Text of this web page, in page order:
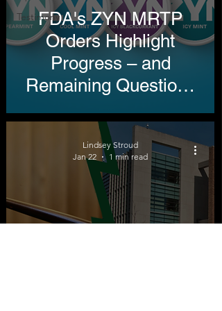
TestimonyFDA's ZYN MRTP
Orders Highlight
Progress – and
Remaining Questions
in Tobacco Harm
Reduction
Lindsey Stroud
Jan 22
1 min read